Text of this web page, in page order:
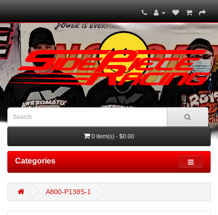
0 item(s) - $0.00
Categories
A800-P138S-1